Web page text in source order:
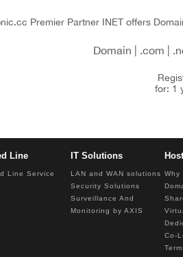
Premier Partner INET offers
Domain | .com |
for: 1
Line
Line Service
IT Solutions
LAN and WAN solutions
Security Solutions
Surveillance And
Monitoring by AXIS
Why
Co-